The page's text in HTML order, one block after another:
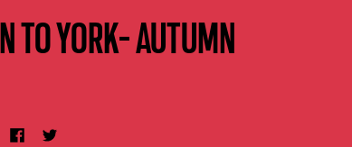
TO YORK- AUTUMN